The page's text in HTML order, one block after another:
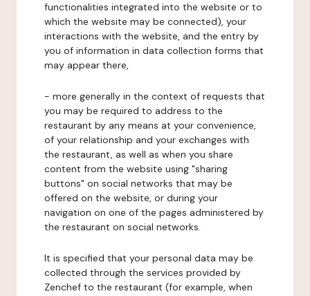
functionalities integrated into the website or to
which the website may be connected), your
interactions with the website, and the entry by
you of information in data collection forms that
may appear there,
- more generally in the context of requests that
you may be required to address to the
restaurant by any means at your convenience,
of your relationship and your exchanges with
the restaurant, as well as when you share
content from the website using "sharing
buttons" on social networks that may be
offered on the website, or during your
navigation on one of the pages administered by
the restaurant on social networks.
It is specified that your personal data may be
collected through the services provided by
Zenchef to the restaurant (for example, when